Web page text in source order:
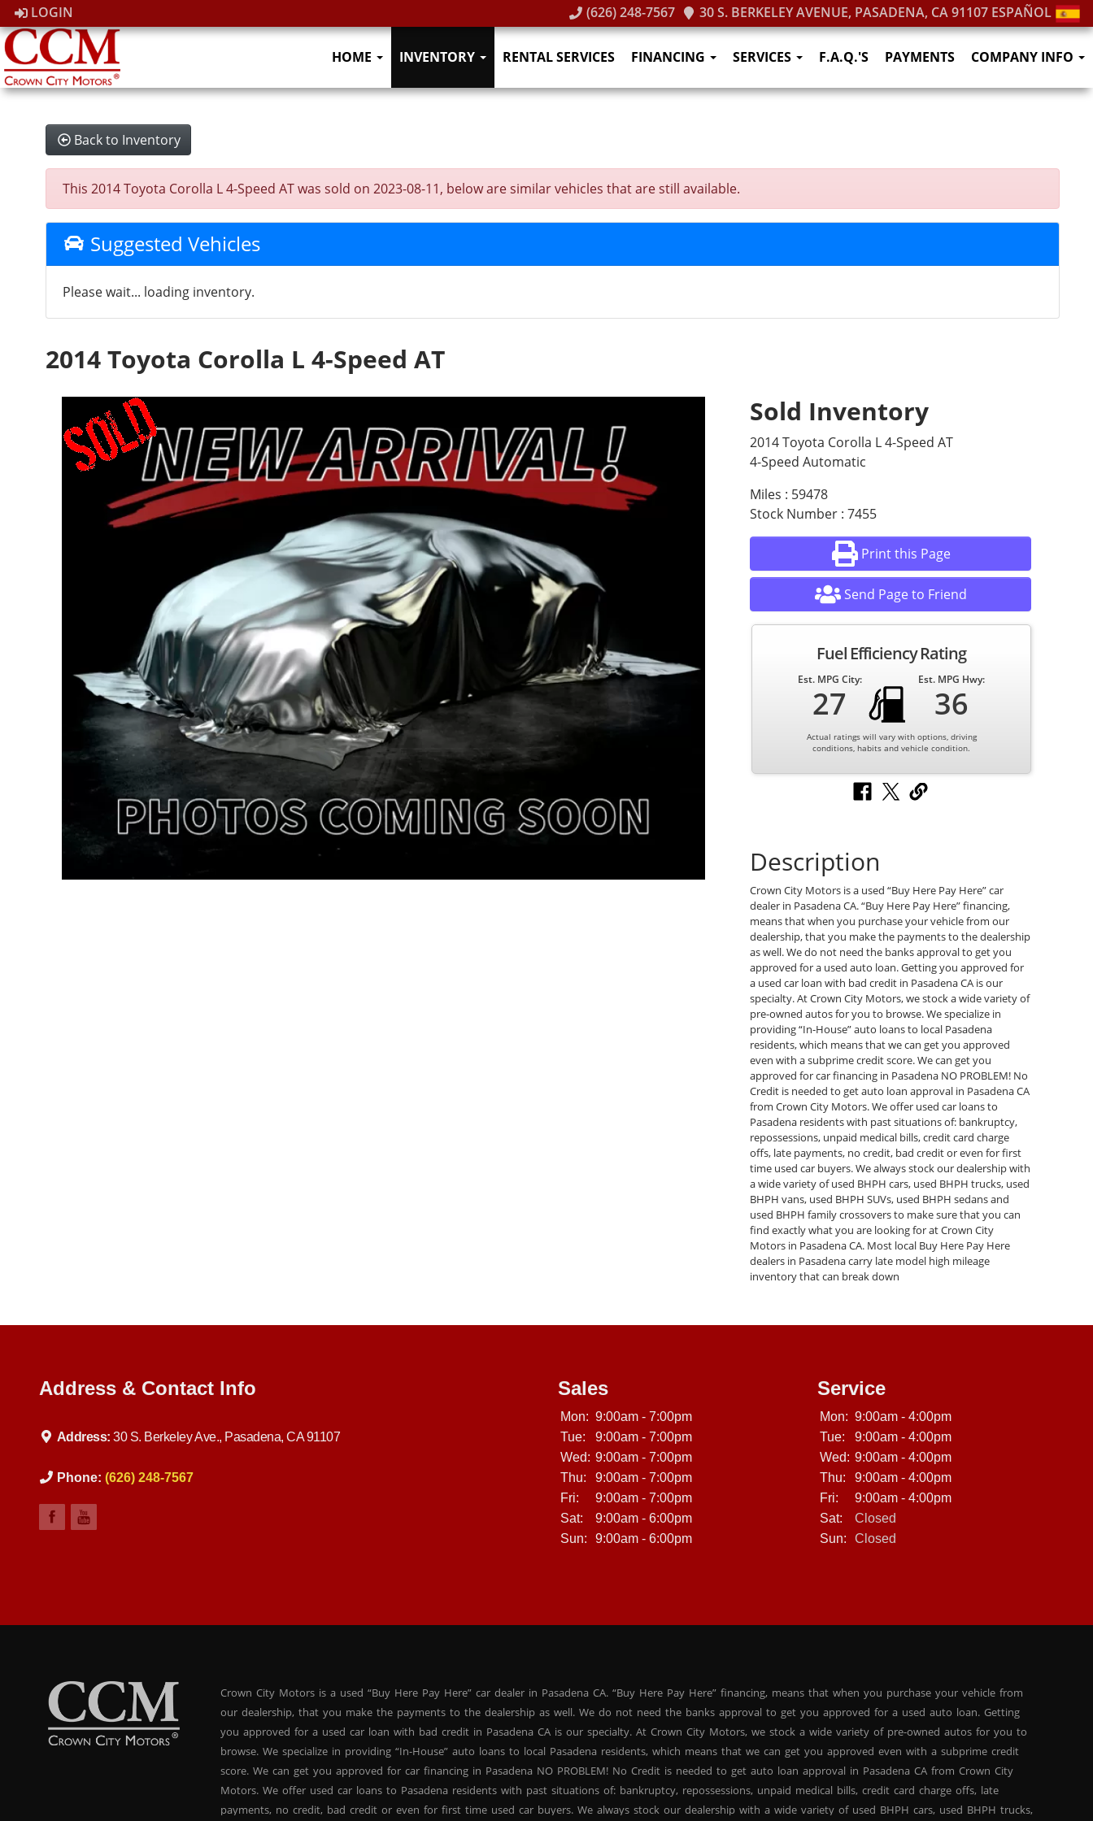
LOGIN (626) 248-7567 30 S. BERKELEY AVENUE, PASADENA, CA 91107 ESPAÑOL
HOME INVENTORY RENTAL SERVICES FINANCING SERVICES F.A.Q.'S PAYMENTS COMPANY INFO
Back to Inventory
This 2014 Toyota Corolla L 4-Speed AT was sold on 2023-08-11, below are similar vehicles that are still available.
Suggested Vehicles
Please wait... loading inventory.
2014 Toyota Corolla L 4-Speed AT
Sold Inventory
2014 Toyota Corolla L 4-Speed AT
4-Speed Automatic
Miles : 59478
Stock Number : 7455
Print this Page
Send Page to Friend
Fuel Efficiency Rating
Est. MPG City:
27
Est. MPG Hwy:
36
Actual ratings will vary with options, driving
conditions, habits and vehicle condition.
Description
Crown City Motors is a used “Buy Here Pay Here” car
dealer in Pasadena CA. “Buy Here Pay Here” financing,
means that when you purchase your vehicle from our
dealership, that you make the payments to the dealership
as well. We do not need the banks approval to get you
approved for a used auto loan. Getting you approved for
a used car loan with bad credit in Pasadena CA is our
specialty. At Crown City Motors, we stock a wide variety of
pre-owned autos for you to browse. We specialize in
providing “In-House” auto loans to local Pasadena
residents, which means that we can get you approved
even with a subprime credit score. We can get you
approved for car financing in Pasadena NO PROBLEM! No
Credit is needed to get auto loan approval in Pasadena CA
from Crown City Motors. We offer used car loans to
Pasadena residents with past situations of: bankruptcy,
repossessions, unpaid medical bills, credit card charge
offs, late payments, no credit, bad credit or even for first
time used car buyers. We always stock our dealership with
a wide variety of used BHPH cars, used BHPH trucks, used
BHPH vans, used BHPH SUVs, used BHPH sedans and
used BHPH family crossovers to make sure that you can
find exactly what you are looking for at Crown City
Motors in Pasadena CA. Most local Buy Here Pay Here
dealers in Pasadena carry late model high mileage
inventory that can break down
Address & Contact Info
Address:30 S. Berkeley Ave., Pasadena, CA 91107
Phone: (626) 248-7567
Sales
Mon: 9:00am - 7:00pm
Tue:
9:00am - 7:00pm
Wed: 9:00am - 7:00pm
Thu:
9:00am - 7:00pm
Fri:
9:00am - 7:00pm
Sat:
9:00am - 6:00pm
Sun:
9:00am - 6:00pm
Service
Mon: 9:00am - 4:00pm
Tue:
9:00am - 4:00pm
Wed: 9:00am - 4:00pm
Thu:
9:00am - 4:00pm
Fri:
9:00am - 4:00pm
Sat:
Closed
Sun:
Closed
Crown City Motors is a used “Buy Here Pay Here” car dealer in Pasadena CA. “Buy Here Pay Here” financing, means that when you purchase your vehicle from
our dealership, that you make the payments to the dealership as well. We do not need the banks approval to get you approved for a used auto loan. Getting
you approved for a used car loan with bad credit in Pasadena CA is our specialty. At Crown City Motors, we stock a wide variety of pre-owned autos for you to
browse. We specialize in providing “In-House” auto loans to local Pasadena residents, which means that we can get you approved even with a subprime credit
score. We can get you approved for car financing in Pasadena NO PROBLEM! No Credit is needed to get auto loan approval in Pasadena CA from Crown City
Motors. We offer used car loans to Pasadena residents with past situations of: bankruptcy, repossessions, unpaid medical bills, credit card charge offs, late
payments, no credit, bad credit or even for first time used car buyers. We always stock our dealership with a wide variety of used BHPH cars, used BHPH trucks,